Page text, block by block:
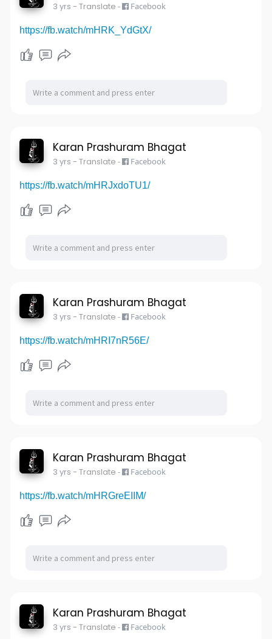
3 yrs - Translate - Facebook
https://fb.watch/mHRK_YdGtX/
Karan Prashuram Bhagat
3 yrs - Translate - Facebook
https://fb.watch/mHRJxdoTU1/
Karan Prashuram Bhagat
3 yrs - Translate - Facebook
https://fb.watch/mHRI7nR56E/
Karan Prashuram Bhagat
3 yrs - Translate - Facebook
https://fb.watch/mHRGreEIIM/
Karan Prashuram Bhagat
3 yrs - Translate - Facebook